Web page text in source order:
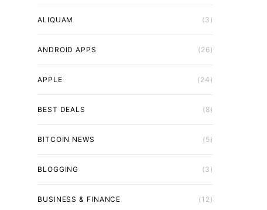
ALIQUAM (3)
ANDROID APPS (26)
APPLE (24)
BEST DEALS (8)
BITCOIN NEWS (5)
BLOGGING (3)
BUSINESS & FINANCE (12)